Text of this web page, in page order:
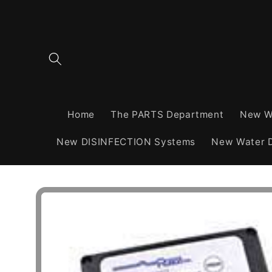
Home The PARTS Department New
New DISINFECTION Systems New Water
Skip to